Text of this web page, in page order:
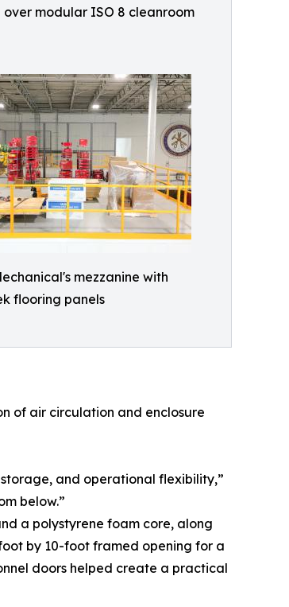
modular ISO 8 cleanroom
mezzanine with
flooring panels
of air circulation and enclosure
and operational flexibility,”
below.”
a polystyrene foam core, along
by 10-foot framed opening for a
doors helped create a practical